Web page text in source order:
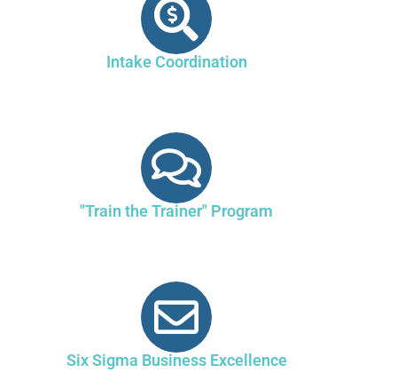
Intake Coordination
"Train the Trainer" Program
Six Sigma Business Excellence